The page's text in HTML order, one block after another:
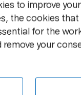
in
one
of
to improve
the cookies that
for the
remove your